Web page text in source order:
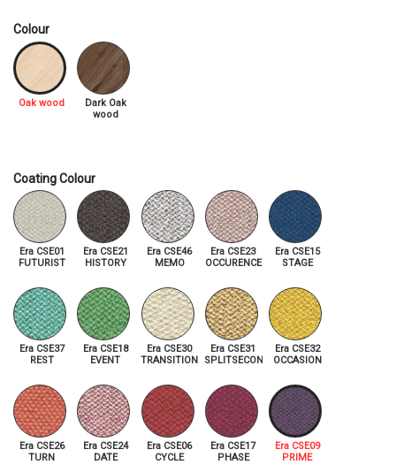
Colour
Oak wood
Dark Oak
wood
Coating Colour
Era CSE01
FUTURIST
Era CSE21
HISTORY
Era CSE46
MEMO
Era CSE23
OCCURENCE
Era CSE15
STAGE
Era CSE37
REST
Era CSE18
EVENT
Era CSE30
TRANSITION
Era CSE31
SPLITSECOND
Era CSE32
OCCASION
Era CSE26
TURN
Era CSE24
DATE
Era CSE06
CYCLE
Era CSE17
PHASE
Era CSE09
PRIME